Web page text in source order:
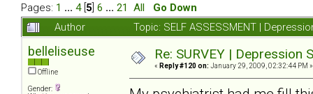
Pages: 1 ... 4[ 5 6 ... 21 All
Go Down
Author
Topic: SELF ASSESSMENT |
belleliseuse
Offline
Gender:
Re: SURVEY |
« Reply #120 on: January 29, 2009, 02:32:44 PM »